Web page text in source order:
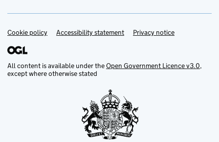
Support links
Cookie policy Accessibility statement Privacy notice
All content is available under theOpen Government Licence v3.0,
except where otherwise stated